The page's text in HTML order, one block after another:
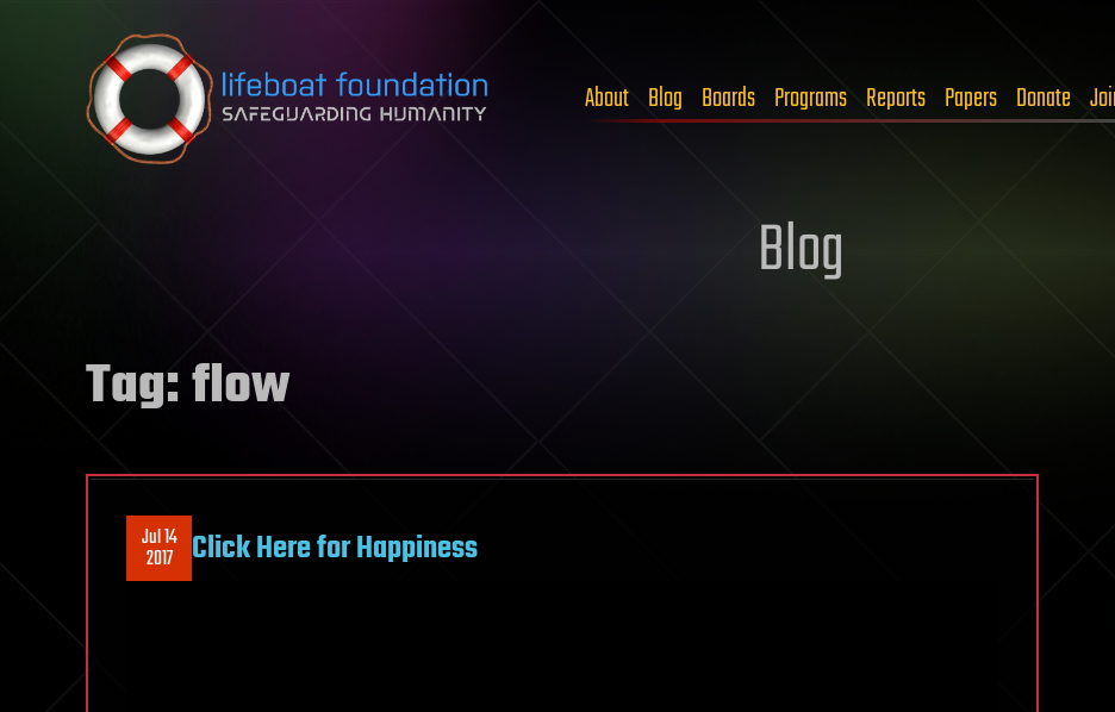
Skip to content
About Blog Boards Programs Reports Papers Donate
Blog
Tag:flow
Jul 14
2017 Click Here for Happiness